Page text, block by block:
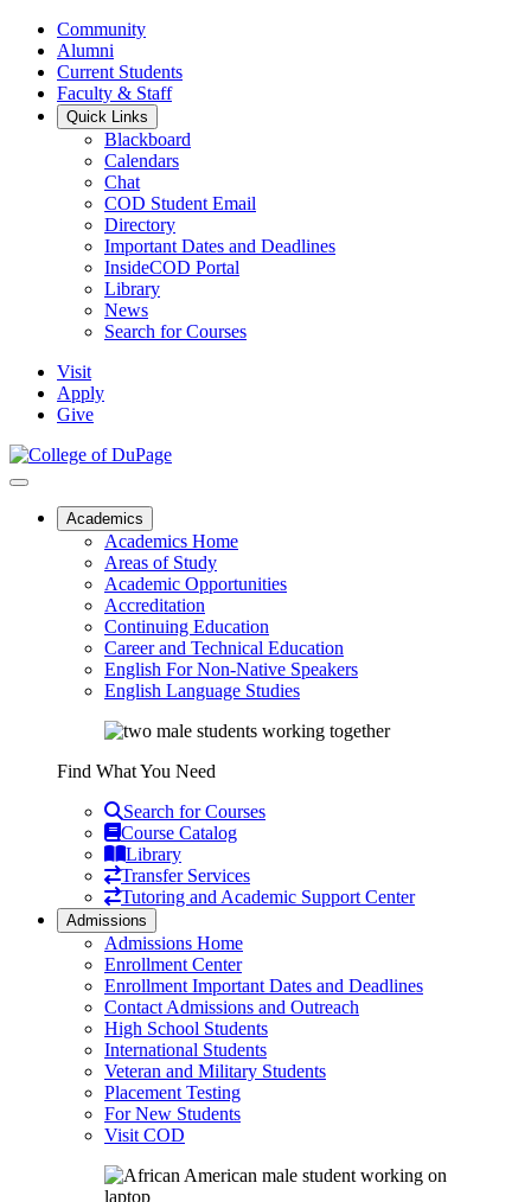
Community
Alumni
Current Students
Faculty & Staff
Quick Links
Blackboard
Calendars
Chat
COD Student Email
Directory
Important Dates and Deadlines
InsideCOD Portal
Library
News
Search for Courses
Visit
Apply
Give
Academics
Academics Home
Areas of Study
Academic Opportunities
Accreditation
Continuing Education
Career and Technical Education
English For Non-Native Speakers
English Language Studies
Find What You Need
Search for Courses
Course Catalog
Library
Transfer Services
Tutoring and Academic Support Center
Admissions
Admissions Home
Enrollment Center
Enrollment Important Dates and Deadlines
Contact Admissions and Outreach
High School Students
International Students
Veteran and Military Students
Placement Testing
For New Students
Visit COD